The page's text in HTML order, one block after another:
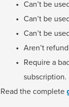
Can’t be
Can’t be
Can’t be
Aren’t
Require a
subscription.
Read the complete